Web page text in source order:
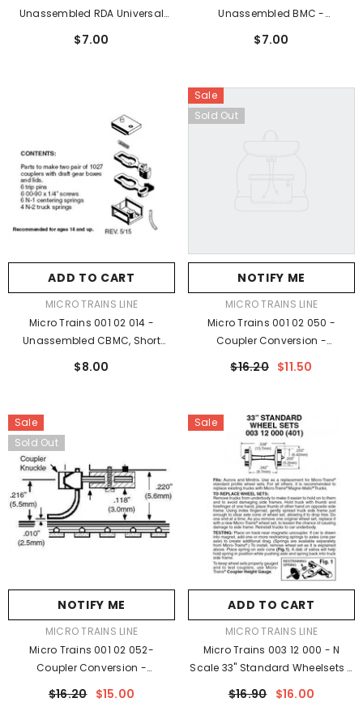
Unassembled RDA Universal
$7.00
Unassembled BMC -
$7.00
ADD TO CART
VENDOR:MICRO TRAINS LINE
Micro Trains 001 02 014 -
Unassembled CBMC, Short
$8.00
Sale
Sold Out
NOTIFY ME
VENDOR:MICRO TRAINS LINE
Micro Trains 001 02 050 -
Coupler Conversion -
Protos
$16.20 $11.50
Sale
Sold Out
NOTIFY ME
VENDOR:MICRO TRAINS LINE
Micro Trains 001 02 052-
Coupler Conversion -
SD40-2 With Underslung Short
$16.20 $15.00
Sale
ADD TO CART
VENDOR:MICRO TRAINS LINE
Micro Trains 003 12 000 - N
Scale 33" Standard Wheelsets -
Axles Package (48)
$16.90 $16.00